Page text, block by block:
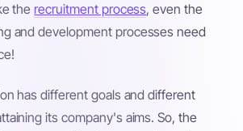
therecruitment process, even the
and development processes need
has different goals and different
its company's aims. So, the